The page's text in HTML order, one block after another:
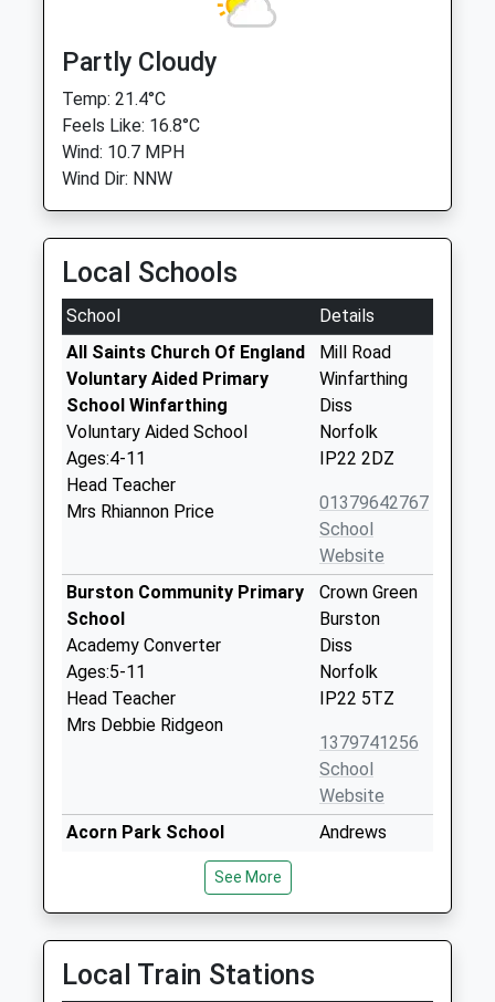
Partly Cloudy
Temp: 21.4°C
Feels Like: 16.8°C
Wind: 10.7 MPH
Wind Dir: NNW
Local Schools
School
Details
All Saints Church Of England
Voluntary Aided Primary
School Winfarthing
Voluntary Aided School
Ages:4-11
Head Teacher
Mrs Rhiannon Price
Mill Road
Winfarthing
Diss
Norfolk
IP22 2DZ
01379642767
School
Website
Burston Community Primary
School
Academy Converter
Ages:5-11
Head Teacher
Mrs Debbie Ridgeon
Crown Green
Burston
Diss
Norfolk
IP22 5TZ
1379741256
School
Website
Acorn Park School
Other Independent Special
Ages:6-19
Head Teacher
Mrs Philippa Whipp
Andrews
Banham
Norwich
See More
Local Train Stations